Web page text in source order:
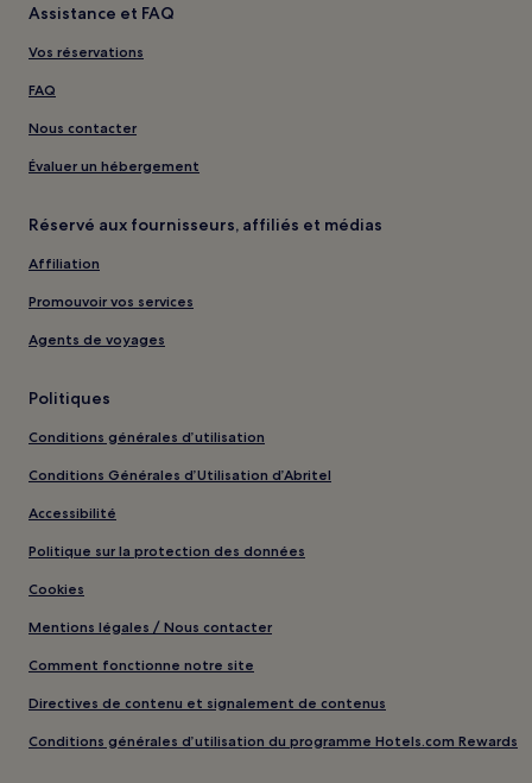
Assistance et FAQ
Vos réservations
FAQ
Nous contacter
Évaluer un hébergement
Réservé aux fournisseurs, affiliés et médias
Affiliation
Promouvoir vos services
Agents de voyages
Politiques
Conditions générales d’utilisation
Conditions Générales d’Utilisation d’Abritel
Accessibilité
Politique sur la protection des données
Cookies
Mentions légales / Nous contacter
Comment fonctionne notre site
Directives de contenu et signalement de contenus
Conditions générales d’utilisation du programme Hotels.com Rewards